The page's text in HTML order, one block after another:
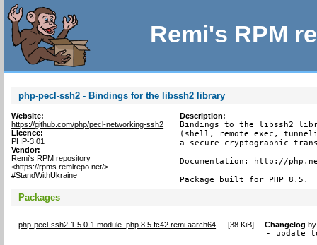
Remi's RPM
php-pecl-ssh2 - Bindings for the libssh2 library
Website:
https://github.com/php/pecl-networking-ssh2
Licence:
PHP-3.01
Vendor:
Remi's RPM repository
<https://rpms.remirepo.net/>
#StandWithUkraine
Description:
Bindings to the libssh2
(shell, remote exec,
a secure cryptographic
Documentation: http://
Package built for PHP 8.5.
Packages
php-pecl-ssh2-1.5.0-1.module_php.8.5.fc42.remi.aarch64 [38 KiB] Changelog
- update